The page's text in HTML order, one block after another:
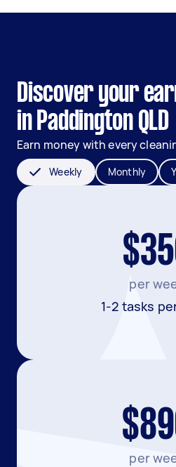
Discover your
in Paddington QLD
Earn money with every
Weekly Monthly
per
1-2 tasks
per